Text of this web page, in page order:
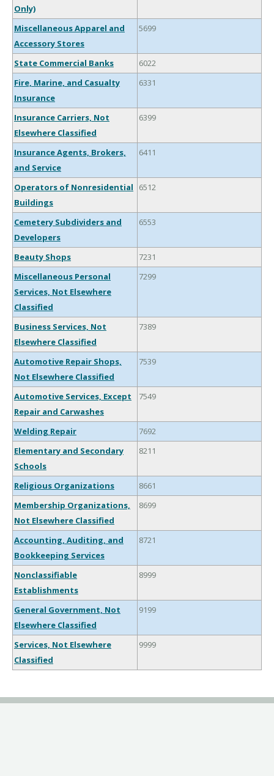
Only)
Miscellaneous Apparel and
Accessory Stores
5699
State Commercial Banks
6022
Fire, Marine, and Casualty
Insurance
6331
Insurance Carriers, Not
Elsewhere Classified
6399
Insurance Agents, Brokers,
and Service
6411
Operators of Nonresidential
Buildings
6512
Cemetery Subdividers and
Developers
6553
Beauty Shops
7231
Miscellaneous Personal
Services, Not Elsewhere
Classified
7299
Business Services, Not
Elsewhere Classified
7389
Automotive Repair Shops,
Not Elsewhere Classified
7539
Automotive Services, Except
Repair and Carwashes
7549
Welding Repair
7692
Elementary and Secondary
Schools
8211
Religious Organizations
8661
Membership Organizations,
Not Elsewhere Classified
8699
Accounting, Auditing, and
Bookkeeping Services
8721
Nonclassifiable
Establishments
8999
General Government, Not
Elsewhere Classified
9199
Services, Not Elsewhere
Classified
9999